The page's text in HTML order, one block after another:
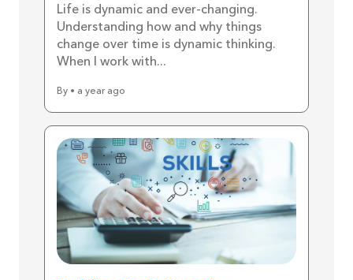
Life is dynamic and ever-changing.
Understanding how and why things
change over time is dynamic thinking.
When I work with...
By • a year ago